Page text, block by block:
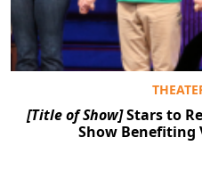
[Title of Show]Stars to
Show Benefiting